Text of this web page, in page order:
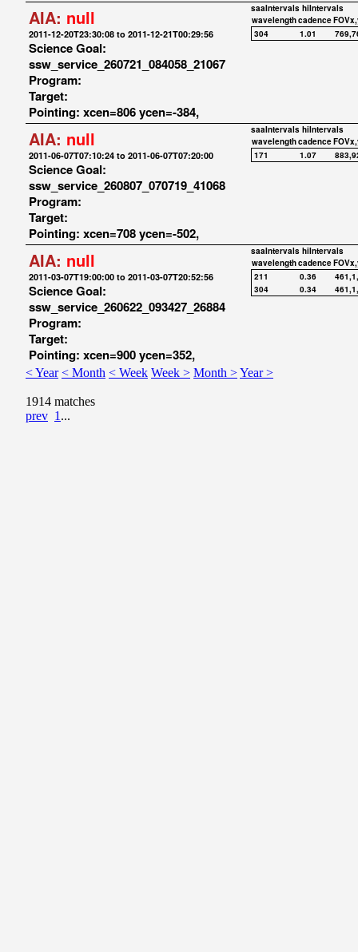
AIA: null
2011-12-20T23:30:08 to 2011-12-21T00:29:56
Science Goal:
ssw_service_260721_084058_21067
Program:
Target:
Pointing: xcen=806 ycen=-384,
saaIntervals hiIntervals
wavelengthcadence
304
1.01
AIA: null
2011-06-07T07:10:24 to 2011-06-07T07:20:00
Science Goal:
ssw_service_260807_070719_41068
Program:
Target:
Pointing: xcen=708 ycen=-502,
saaIntervals hiIntervals
wavelengthcadence
171
1.07
AIA: null
2011-03-07T19:00:00 to 2011-03-07T20:52:56
Science Goal:
ssw_service_260622_093427_26884
Program:
Target:
Pointing: xcen=900 ycen=352,
saaIntervals hiIntervals
wavelengthcadence
211
0.36
304
0.34
< Year < Month < Week Week > Month >Year >
1914 matches
prev 1 ...